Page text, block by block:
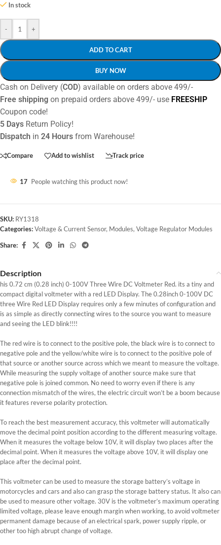
In stock
- +
ADD TO CART
BUY NOW
Cash on Delivery (COD) available on orders above 499/-
Free shipping on prepaid orders above 499/- use FREESHIP
Coupon code!
5 Days Return Policy!
Dispatch in 24 Hours from Warehouse!
Compare Add to wishlist Track price
17 People watching this product now!
SKU: RY1318
Categories:Voltage & Current Sensor, Modules, Voltage Regulator Modules
Share:
Description
his 0.72 cm (0.28 inch) 0-100V Three Wire DC Voltmeter Red. its a tiny and
compact digital voltmeter with a red LED Display. The 0.28inch 0-100V DC
three Wire Red LED Display requires only a few minutes of configuration and
is as simple as directly connecting wires to the source you want to measure
and seeing the LED blink!!!!
The red wire is to connect to the positive pole, the black wire is to connect to
negative pole and the yellow/white wire is to connect to the positive pole of
that source or another source across which we meant to measure the voltage.
While measuring the supply voltage of another source make sure that
negative pole is joined common. No need to worry even if there is any
connection mismatch of the wires, the electric circuit won’t be a boom because
it features reverse polarity protection.
To reach the best measurement accuracy, this voltmeter will automatically
move the decimal point position according to the different measuring voltage.
When it measures the voltage below 10V, it will display two places after the
decimal point. When it measures the voltage above 10V, it will display one
place after the decimal point.
This voltmeter can be used to measure the storage battery’s voltage in
motorcycles and cars and also can grasp the storage battery status. It also can
be used to measure other voltage. 30V is the voltmeter’s maximum operating
limited voltage, please leave enough margin when working, to avoid voltmeter
permanent damage because of an electrical spark, power supply ripple, or
other too high abrupt change of voltage.